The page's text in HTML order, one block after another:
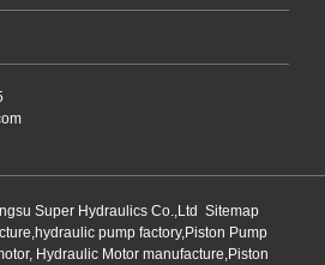
Super Hydraulics Co.,Ltd Sitemap
pump factory,Piston Pump
Hydraulic Motor manufacture,Piston